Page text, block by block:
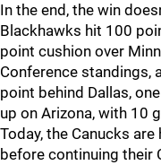
In the end, the win
Blackhawks hit 100
point cushion over
Conference standings,
point behind Dallas,
up on Arizona, with 10
Today, the Canucks
before continuing their